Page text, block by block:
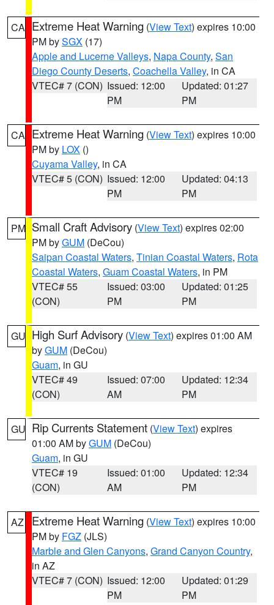
CA Extreme Heat Warning (View Text) expires 10:00
PM bySGX (17)
Apple and Lucerne Valleys, Napa County, San
Diego County Deserts, Coachella Valley, in CA
VTEC# 7 (CON) Issued: 12:00
PM
Updated: 01:27
PM
CA Extreme Heat Warning (View Text) expires 10:00
PM by LOX ()
Cuyama Valley, in CA
VTEC# 5 (CON) Issued: 12:00
PM
Updated: 04:13
PM
PM Small Craft Advisory (View Text) expires 02:00
PM byGUM (DeCou)
Saipan Coastal Waters, Tinian Coastal Waters, Rota
Coastal Waters, Guam Coastal Waters, in PM
VTEC# 55
(CON)
Issued: 03:00
PM
Updated: 01:25
PM
GU High Surf Advisory (View Text) expires 01:00 AM
byGUM (DeCou)
Guam, in GU
VTEC# 49
(CON)
Issued: 07:00
AM
Updated: 12:34
PM
GU Rip Currents Statement (View Text) expires
01:00 AM byGUM (DeCou)
Guam, in GU
VTEC# 19
(CON)
Issued: 01:00
AM
Updated: 12:34
PM
AZ Extreme Heat Warning (View Text) expires 10:00
PM by FGZ (JLS)
Marble and Glen Canyons, Grand Canyon Country,
in AZ
VTEC# 7 (CON) Issued: 12:00
PM
Updated: 01:29
PM